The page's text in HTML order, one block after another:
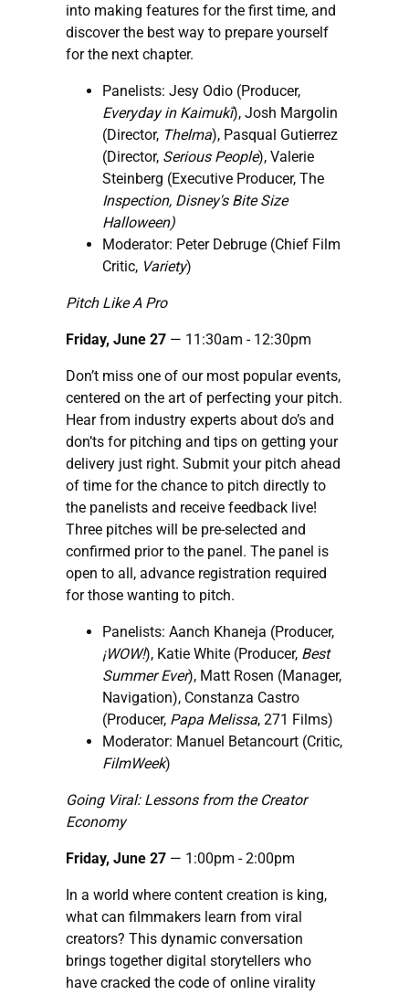
into making features for the first time, and
discover the best way to prepare yourself
for the next chapter.
Panelists: Jesy Odio (Producer,
Everyday in Kaimukī), Josh Margolin
(Director, Thelma), Pasqual Gutierrez
(Director, Serious People), Valerie
Steinberg (Executive Producer, The
Inspection, Disney's Bite Size
Halloween)
Moderator: Peter Debruge (Chief Film
Critic, Variety)
Pitch Like A Pro
Friday, June 27 — 11:30am - 12:30pm
Don’t miss one of our most popular events,
centered on the art of perfecting your pitch.
Hear from industry experts about do’s and
don’ts for pitching and tips on getting your
delivery just right. Submit your pitch ahead
of time for the chance to pitch directly to
the panelists and receive feedback live!
Three pitches will be pre-selected and
confirmed prior to the panel. The panel is
open to all, advance registration required
for those wanting to pitch.
Panelists: Aanch Khaneja (Producer,
¡WOW!), Katie White (Producer, Best
Summer Ever), Matt Rosen (Manager,
Navigation), Constanza Castro
(Producer, Papa Melissa, 271 Films)
Moderator: Manuel Betancourt (Critic,
FilmWeek)
Going Viral: Lessons from the Creator
Economy
Friday, June 27 — 1:00pm - 2:00pm
In a world where content creation is king,
what can filmmakers learn from viral
creators? This dynamic conversation
brings together digital storytellers who
have cracked the code of online virality